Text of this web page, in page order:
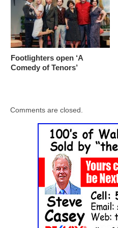
Footlighters open ‘A
Comedy of Tenors’
Comments are closed.